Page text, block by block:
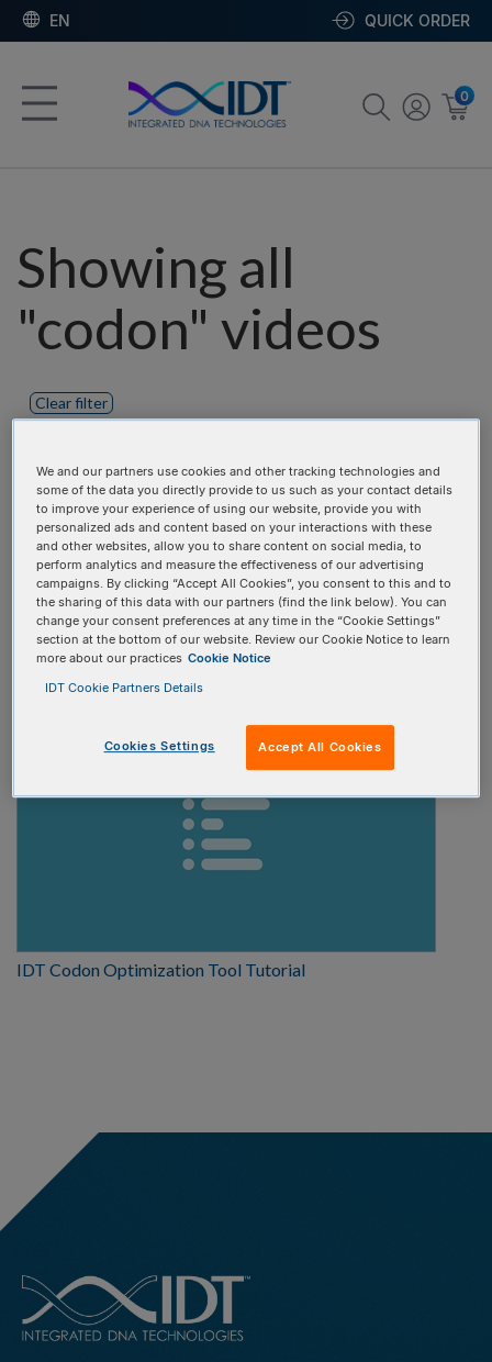
EN QUICK ORDER
0
Showing all
"codon" videos
Clear filter
Select one
Video type:
Select one
IDT Codon Optimization Tool Tutorial
We and our partners use cookies and other tracking technologies and
some of the data you directly provide to us such as your contact details
to improve your experience of using our website, provide you with
personalized ads and content based on your interactions with these
and other websites, allow you to share content on social media, to
perform analytics and measure the effectiveness of our advertising
campaigns. By clicking “Accept All Cookies”, you consent to this and to
the sharing of this data with our partners (find the link below). You can
change your consent preferences at any time in the “Cookie Settings”
section at the bottom of our website. Review our Cookie Notice to learn
more about our practices Cookie Notice
IDT Cookie Partners Details
Cookies Settings Accept All Cookies